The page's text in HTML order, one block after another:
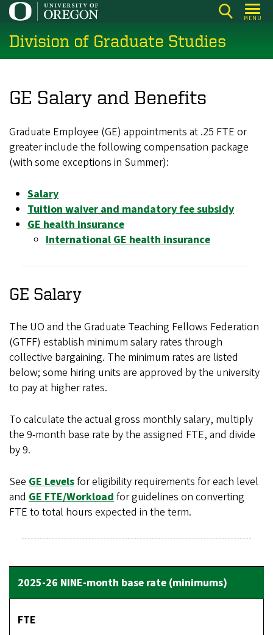
Skip
main
content
MENU
Division of Graduate Studies
GE Salary and Benefits
Graduate Employee (GE) appointments at .25 FTE or
greater include the following compensation package
(with some exceptions in Summer):
Salary
Tuition waiver and mandatory fee subsidy
GE health insurance
International GE health insurance
GE Salary
The UO and the Graduate Teaching Fellows Federation
(GTFF) establish minimum salary rates through
collective bargaining. The minimum rates are listed
below; some hiring units are approved by the university
to pay at higher rates.
To calculate the actual gross monthly salary, multiply
the 9-month base rate by the assigned FTE, and divide
by 9.
See GE Levelsfor eligibility requirements for each level
and GE FTE/Workloadfor guidelines on converting
FTE to total hours expected in the term.
FTE